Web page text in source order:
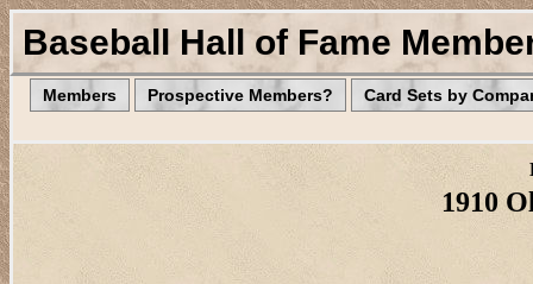
Baseball Hall of Fame
Members Prospective Members? Card Sets by
1910